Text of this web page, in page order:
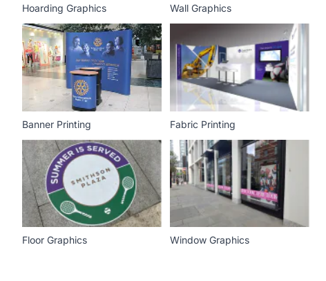
Hoarding Graphics Wall Graphics
Banner Printing Fabric Printing
Floor Graphics Window Graphics